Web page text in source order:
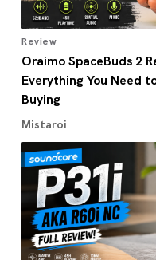
Review
Oraimo SpaceBuds 2
Everything You Need
Buying
Mistaroi